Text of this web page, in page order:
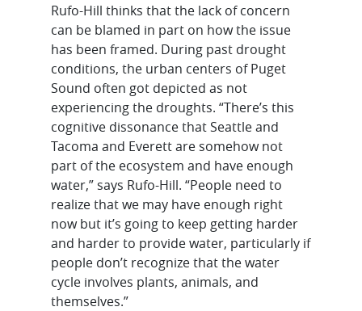
Rufo-Hill thinks that the lack of concern
can be blamed in part on how the issue
has been framed. During past drought
conditions, the urban centers of Puget
Sound often got depicted as not
experiencing the droughts. “There’s this
cognitive dissonance that Seattle and
Tacoma and Everett are somehow not
part of the ecosystem and have enough
water,” says Rufo-Hill. “People need to
realize that we may have enough right
now but it’s going to keep getting harder
and harder to provide water, particularly if
people don’t recognize that the water
cycle involves plants, animals, and
themselves.”